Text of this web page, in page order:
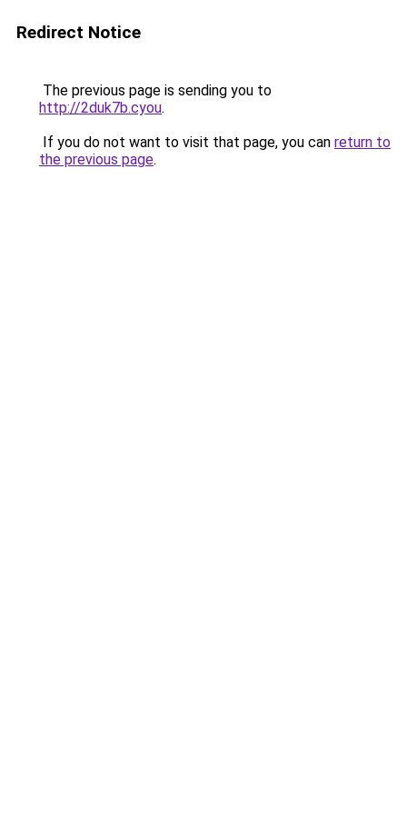
Redirect Notice
The previous page is sending you to
http://2duk7b.cyou.
If you do not want to visit that page, you can return to
the previous page.